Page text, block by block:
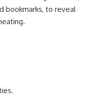
bookmarks, to reveal